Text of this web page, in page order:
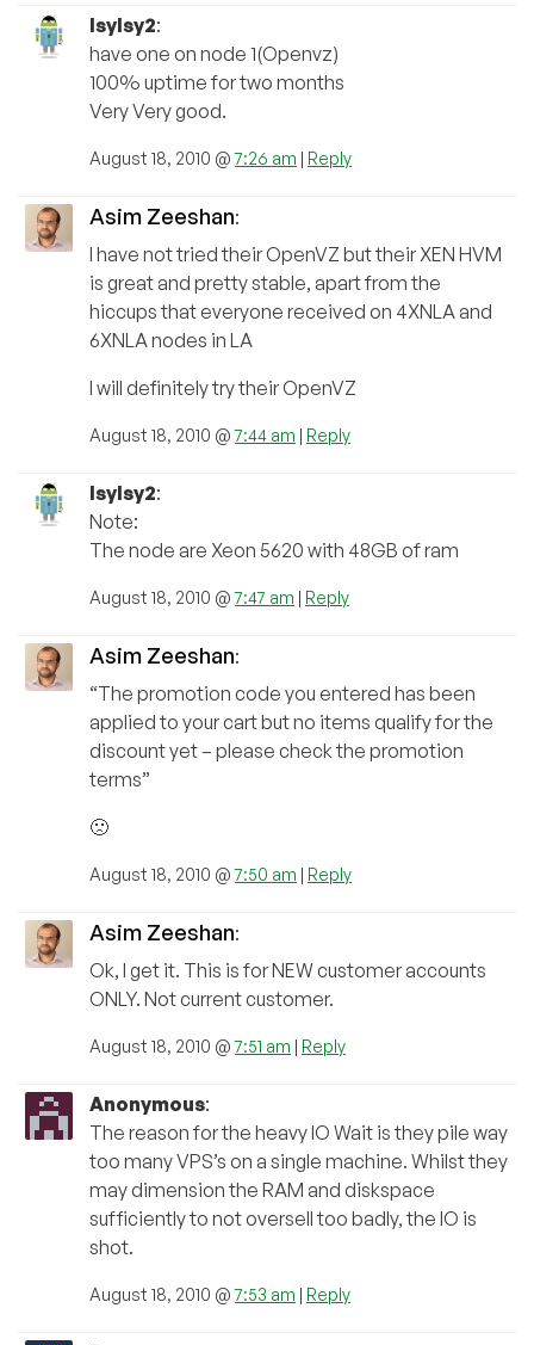
lsylsy2:
have one on node 1(Openvz)
100% uptime for two months
Very Very good.
August 18, 2010 @7:26 am | Reply
Asim Zeeshan:
I have not tried their OpenVZ but their XEN HVM
is great and pretty stable, apart from the
hiccups that everyone received on 4XNLA and
6XNLA nodes in LA
I will definitely try their OpenVZ
August 18, 2010 @7:44 am | Reply
lsylsy2:
Note:
The node are Xeon 5620 with 48GB of ram
August 18, 2010 @7:47 am | Reply
Asim Zeeshan:
“The promotion code you entered has been
applied to your cart but no items qualify for the
discount yet – please check the promotion
terms”
🙁
August 18, 2010 @7:50 am | Reply
Asim Zeeshan:
Ok, I get it. This is for NEW customer accounts
ONLY. Not current customer.
August 18, 2010 @7:51 am | Reply
Anonymous:
The reason for the heavy IO Wait is they pile way
too many VPS’s on a single machine. Whilst they
may dimension the RAM and diskspace
sufficiently to not oversell too badly, the IO is
shot.
August 18, 2010 @7:53 am | Reply